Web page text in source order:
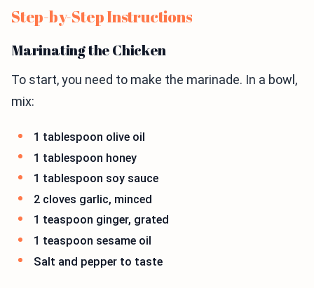
Step-by-Step Instructions
Marinating the Chicken
To start, you need to make the marinade. In a bowl,
mix:
1 tablespoon olive oil
1 tablespoon honey
1 tablespoon soy sauce
2 cloves garlic, minced
1 teaspoon ginger, grated
1 teaspoon sesame oil
Salt and pepper to taste